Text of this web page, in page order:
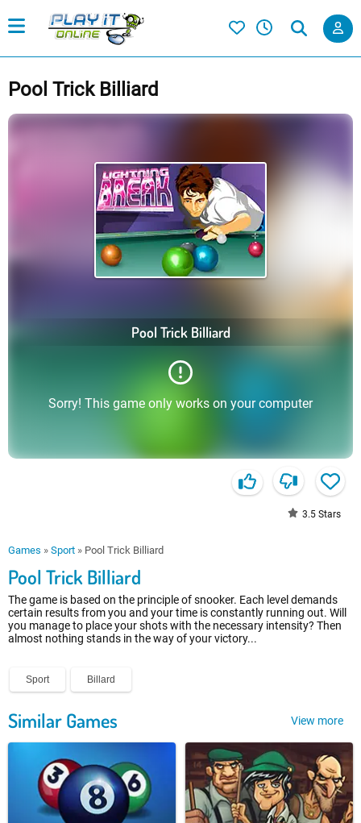
Pool Trick Billiard
Pool Trick Billiard
Sorry! This game only works on your computer
3.5 Stars
Games » Sport » Pool Trick Billiard
Pool Trick Billiard
The game is based on the principle of snooker. Each level demands
certain results from you and your time is constantly running out. Will
you manage to place your shots with the necessary intensity? Then
almost nothing stands in the way of your victory...
Sport Billard
Similar Games View more